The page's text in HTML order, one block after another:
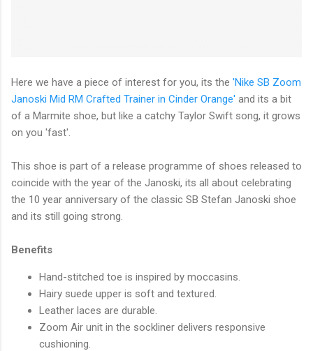
Here we have a piece of interest for you, its the 'Nike SB Zoom
Janoski Mid RM Crafted Trainer in Cinder Orange' and its a bit
of a Marmite shoe, but like a catchy Taylor Swift song, it grows
on you 'fast'.
This shoe is part of a release programme of shoes released to
coincide with the year of the Janoski, its all about celebrating
the 10 year anniversary of the classic SB Stefan Janoski shoe
and its still going strong.
Benefits
Hand-stitched toe is inspired by moccasins.
Hairy suede upper is soft and textured.
Leather laces are durable.
Zoom Air unit in the sockliner delivers responsive
cushioning.